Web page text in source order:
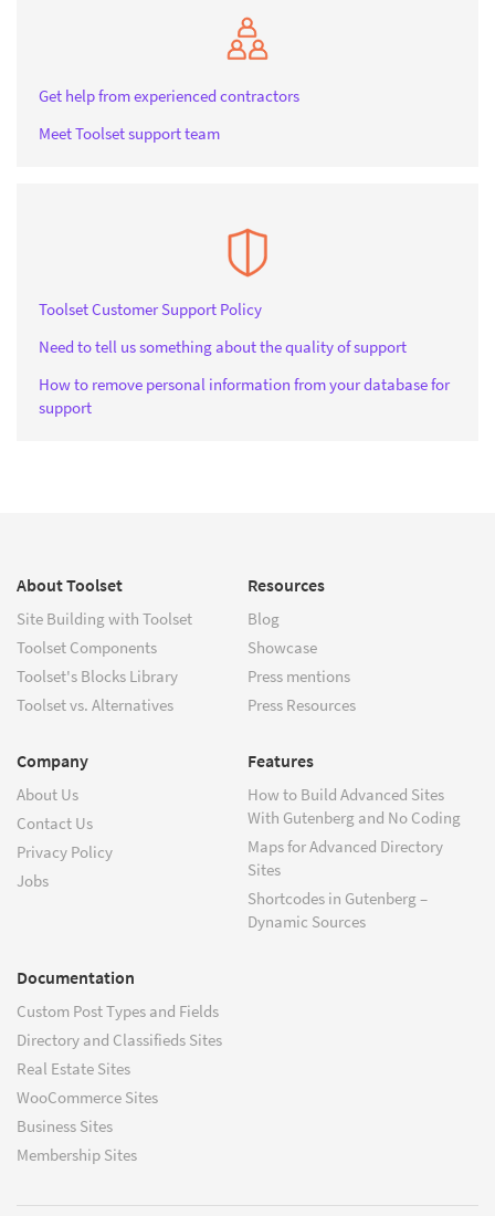
Get help from experienced contractors
Meet Toolset support team
Toolset Customer Support Policy
Need to tell us something about the quality of support
How to remove personal information from your database for
support
About Toolset
Site Building with Toolset
Toolset Components
Toolset's Blocks Library
Toolset vs. Alternatives
Resources
Blog
Showcase
Press mentions
Press Resources
Company
About Us
Contact Us
Privacy Policy
Jobs
Features
How to Build Advanced Sites
With Gutenberg and No Coding
Maps for Advanced Directory
Sites
Shortcodes in Gutenberg –
Dynamic Sources
Documentation
Custom Post Types and Fields
Directory and Classifieds Sites
Real Estate Sites
WooCommerce Sites
Business Sites
Membership Sites